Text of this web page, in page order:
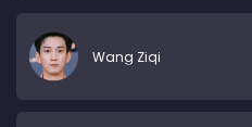
Wang Ziqi